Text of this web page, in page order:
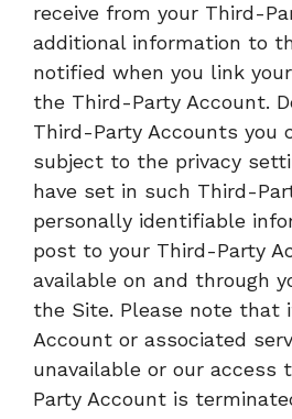
receive from your Third-
additional information to
notified when you link
the Third-Party Account.
Third-Party Accounts you
subject to the privacy
have set in such Third-
personally identifiable
post to your Third-Party
available on and through
the Site. Please note that
Account or associated
unavailable or our access
Party Account is